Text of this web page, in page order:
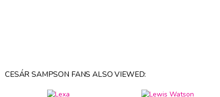
CESÁR SAMPSON FANS ALSO VIEWED: